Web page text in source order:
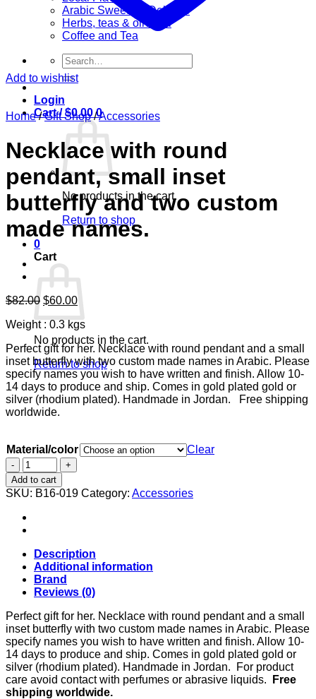
Arabic Sweets & Delights
Herbs, teas & olive oil
Coffee and Tea
Search
for:
Login
Cart /$0.00 0
No products in the cart.
Return to shop
0
Cart
No products in the cart.
Return to shop
Add to wishlist
Home / Gift Shop /Accessories
Necklace with round
pendant, small inset
butterfly and two custom
made names.
$82.00 Original
was:
$82.00.
$60.00Current
is:
$60.00.
Weight : 0.3 kgs
Perfect gift for her. Necklace with round pendant and a small
inset butterfly with two custom made names in Arabic. Please
specify names you wish to have written and finish. Allow 10-
14 days to produce and ship. Comes in gold plated gold or
silver (rhodium plated). Handmade in Jordan. Free shipping
worldwide.
Material/color
Clear
Necklace
with
round
pendant,
small
inset
and
two
custom
made
quantity
Add to cart
SKU: B16-019 Category: Accessories
Description
Additional information
Brand
Reviews (0)
Perfect gift for her. Necklace with round pendant and a small
inset butterfly with two custom made names in Arabic. Please
specify names you wish to have written and finish. Allow 10-
14 days to produce and ship. Comes in gold plated gold or
silver (rhodium plated). Handmade in Jordan. For product
care avoid contact with perfumes or abrasive liquids.
Free
shipping worldwide.